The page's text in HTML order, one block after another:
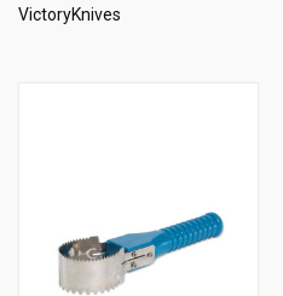
VictoryKnives